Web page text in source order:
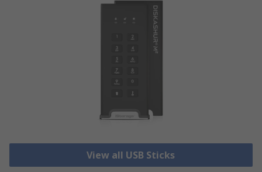
View all USB Sticks